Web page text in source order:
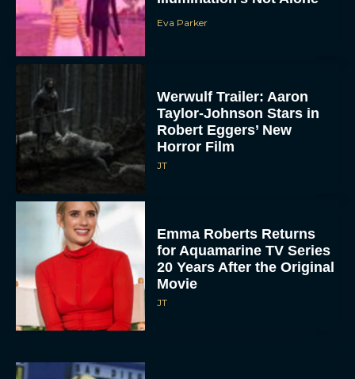
Eva Parker
Werwulf Trailer: Aaron
Taylor-Johnson Stars in
Robert Eggers’ New
Horror Film
JT
Emma Roberts Returns
for Aquamarine TV Series
20 Years After the Original
Movie
JT